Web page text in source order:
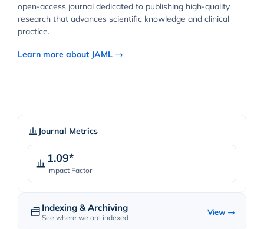
open-access journal dedicated to publishing high-quality
research that advances scientific knowledge and clinical
practice.
Learn more about JAML →
Journal Metrics
1.09*
Impact Factor
Indexing & Archiving
See where we are indexed
View →